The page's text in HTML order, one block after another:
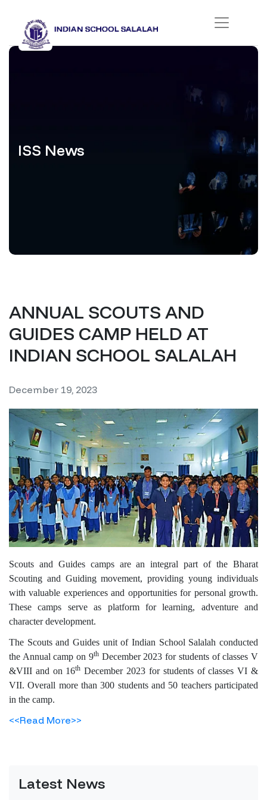
ISS News
ANNUAL SCOUTS AND
GUIDES CAMP HELD AT
INDIAN SCHOOL SALALAH
December 19, 2023
Scouts and Guides camps are an integral part of the Bharat
Scouting and Guiding movement, providing young individuals
with valuable experiences and opportunities for personal growth.
These camps serve as platform for learning, adventure and
character development.
The Scouts and Guides unit of Indian School Salalah conducted
the Annual camp on 9thDecember 2023 for students of classes V
&VIII and on 16th December 2023 for students of classes VI &
VII. Overall more than 300 students and 50 teachers participated
in the camp.
<<Read More>>
Latest News